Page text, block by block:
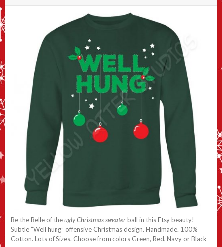
Be the Belle of theugly Christmas sweaterball in this Etsy beauty!
Subtle “Well hung” offensive Christmas design. Handmade. 100%
Cotton. Lots of Sizes. Choose from colors Green, Red, Navy or Black